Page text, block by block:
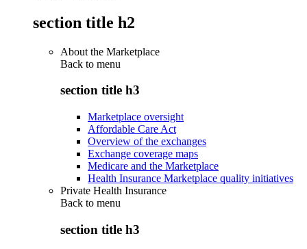
section title h2
About the Marketplace
Back to menu
section title h3
Marketplace oversight
Affordable Care Act
Overview of the exchanges
Exchange coverage maps
Medicare and the Marketplace
Health Insurance Marketplace quality initiatives
Private Health Insurance
Back to menu
section title h3